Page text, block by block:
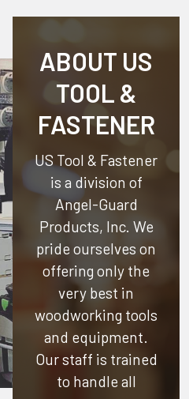
ABOUT US
TOOL &
FASTENER
US Tool & Fastener
is a division of
Angel-Guard
Products, Inc. We
pride ourselves on
offering only the
very best in
woodworking tools
and equipment.
Our staff is trained
to handle all